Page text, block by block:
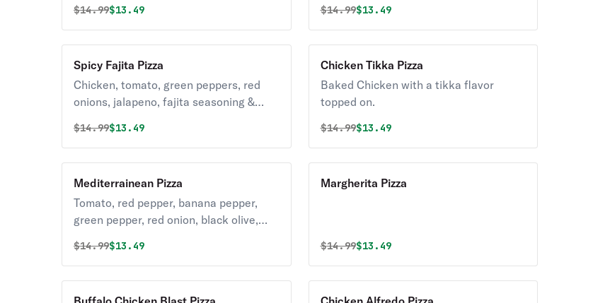
Original price was
$14.99Discounted price is
$13.49 Original price was
$14.99Discounted price is
$13.49
Spicy Fajita Pizza
Chicken, tomato, green peppers, red
onions, jalapeno, fajita seasoning &
Original price was
$14.99Discounted price is
$13.49
Chicken Tikka Pizza
Baked Chicken with a tikka flavor
topped on.
Original price was
$14.99Discounted price is
$13.49
Mediterrainean Pizza
Tomato, red pepper, banana pepper,
green pepper, red onion, black olive,
Original price was
$14.99Discounted price is
$13.49
Margherita Pizza
Original price was
$14.99Discounted price is
$13.49